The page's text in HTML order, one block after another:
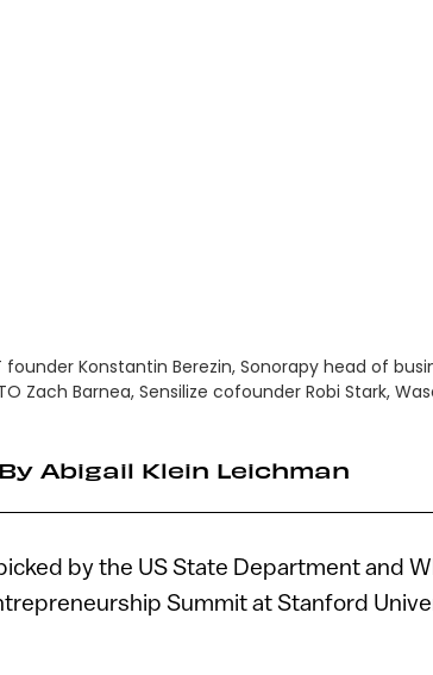
founder Konstantin Berezin, Sonorapy head of
Zach Barnea, Sensilize cofounder Robi Stark,
By Abigail Klein Leichman
by the US State Department and
Summit at Stanford